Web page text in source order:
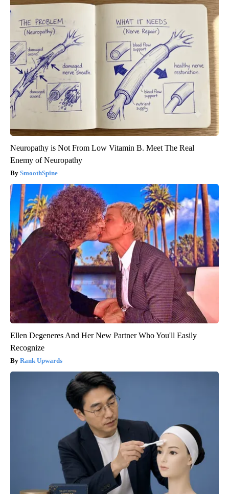
Neuropathy is Not From Low Vitamin B. Meet The Real
Enemy of Neuropathy
SmoothSpine
Ellen Degeneres And Her New Partner Who You'll Easily
Recognize
Rank Upwards